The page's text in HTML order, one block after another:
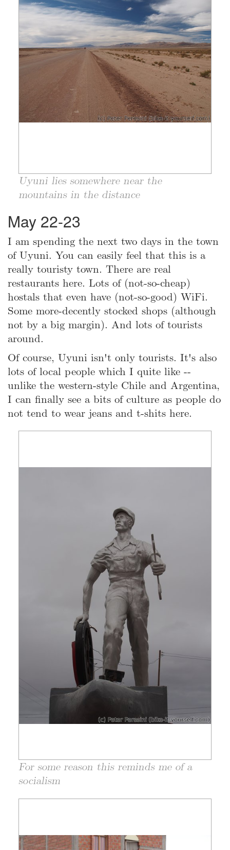
Uyuni lies somewhere near the
mountains in the distance
May 22-23
I am spending the next two days in the town
of Uyuni. You can easily feel that this is a
really touristy town. There are real
restaurants here. Lots of (not-so-cheap)
hostals that even have (not-so-good) WiFi.
Some more-decently stocked shops (although
not by a big margin). And lots of tourists
around.
Of course, Uyuni isn't only tourists. It's also
lots of local people which I quite like --
unlike the western-style Chile and Argentina,
I can finally see a bits of culture as people do
not tend to wear jeans and t-shits here.
For some reason this reminds me of a
socialism